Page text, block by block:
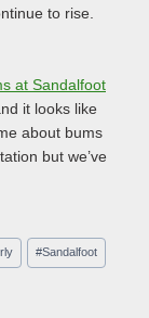
to rise.
at Sandalfoot
it looks like
about bums
but we’ve
#Sandalfoot